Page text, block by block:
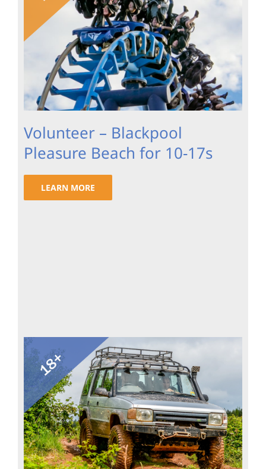
Volunteer – Blackpool
Pleasure Beach for 10-17s
LEARN MORE